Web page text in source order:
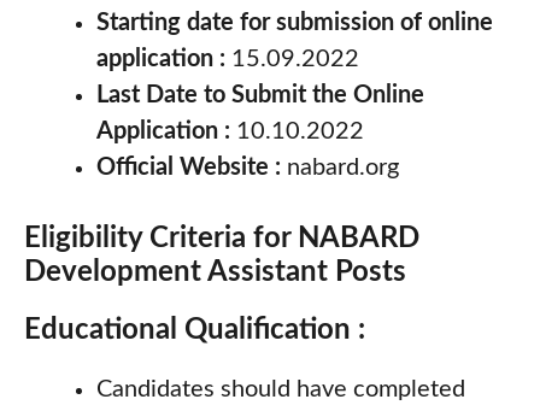
Starting date for submission of online
application : 15.09.2022
Last Date to Submit the Online
Application : 10.10.2022
Official Website : nabard.org
Eligibility Criteria for NABARD
Development Assistant Posts
Educational Qualification :
Candidates should have completed